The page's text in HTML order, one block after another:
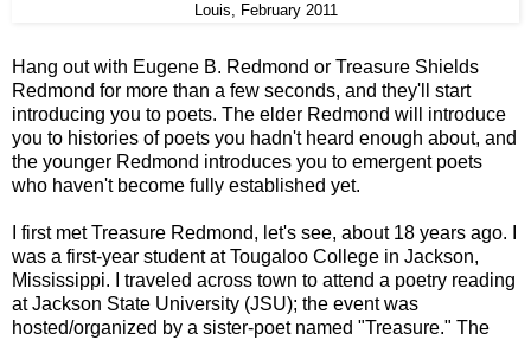
Louis, February 2011
Hang out with Eugene B. Redmond or Treasure Shields
Redmond for more than a few seconds, and they'll start
introducing you to poets. The elder Redmond will introduce
you to histories of poets you hadn't heard enough about, and
the younger Redmond introduces you to emergent poets
who haven't become fully established yet.
I first met Treasure Redmond, let's see, about 18 years ago. I
was a first-year student at Tougaloo College in Jackson,
Mississippi. I traveled across town to attend a poetry reading
at Jackson State University (JSU); the event was
hosted/organized by a sister-poet named "Treasure." The